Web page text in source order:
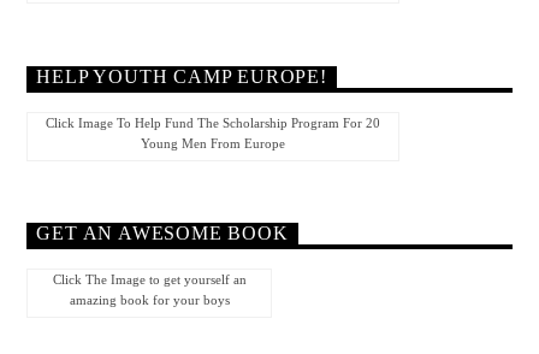
HELP YOUTH CAMP EUROPE!
Click Image To Help Fund The Scholarship Program For 20
Young Men From Europe
GET AN AWESOME BOOK
Click The Image to get yourself an
amazing book for your boys